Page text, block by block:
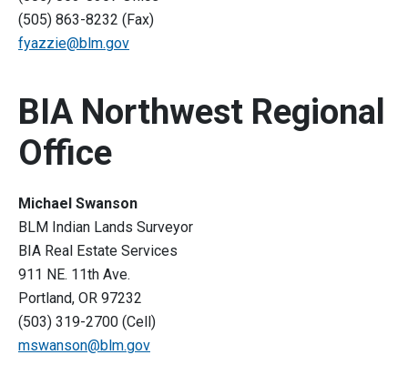
(505) 863-8232 (Fax)
fyazzie@blm.gov
BIA Northwest Regional
Office
Michael Swanson
BLM Indian Lands Surveyor
BIA Real Estate Services
911 NE. 11th Ave.
Portland, OR 97232
(503) 319-2700 (Cell)
mswanson@blm.gov